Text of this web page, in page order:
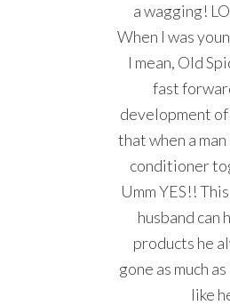
a wagging!
When I was
I mean, Old
fast
development
that when a
conditioner
Umm YES!!
husband can
products he
gone as much
like